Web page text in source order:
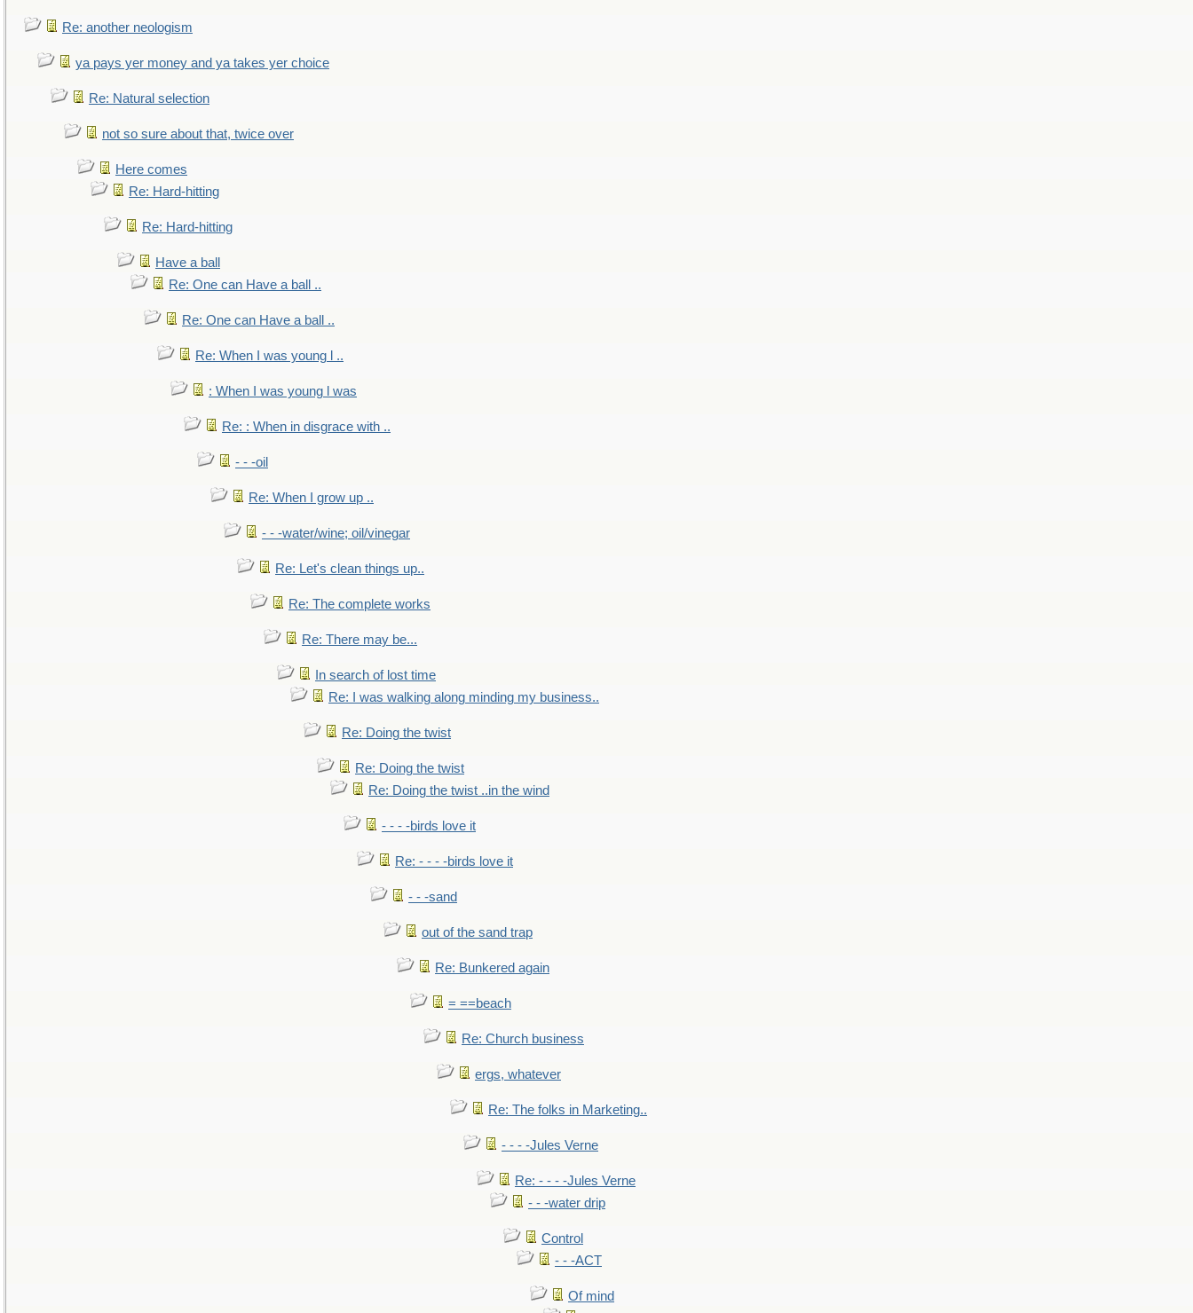
Re: another neologism
ya pays yer money and ya takes yer choice
Re: Natural selection
not so sure about that, twice over
Here comes
Re: Hard-hitting
Re: Hard-hitting
Have a ball
Re: One can Have a ball ..
Re: One can Have a ball ..
Re: When I was young l ..
: When I was young l was
Re: : When in disgrace with ..
- - -oil
Re: When I grow up ..
- - -water/wine; oil/vinegar
Re: Let's clean things up..
Re: The complete works
Re: There may be...
In search of lost time
Re: I was walking along minding my business..
Re: Doing the twist
Re: Doing the twist
Re: Doing the twist ..in the wind
- - - -birds love it
Re: - - - -birds love it
- - -sand
out of the sand trap
Re: Bunkered again
= ==beach
Re: Church business
ergs, whatever
Re: The folks in Marketing..
- - - -Jules Verne
Re: - - - -Jules Verne
- - -water drip
Control
- - -ACT
Of mind